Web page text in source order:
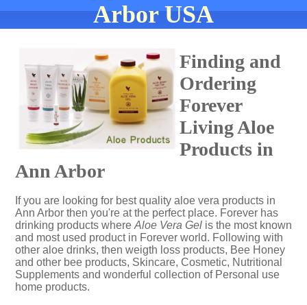
Arbor USA
Finding and
Ordering
Forever
Living Aloe
Products in
Ann Arbor
If you are looking for best quality aloe vera products in
Ann Arbor then you're at the perfect place. Forever has
drinking products where Aloe Vera Gel is the most known
and most used product in Forever world. Following with
other aloe drinks, then weigth loss products, Bee Honey
and other bee products, Skincare, Cosmetic, Nutritional
Supplements and wonderful collection of Personal use
home products.